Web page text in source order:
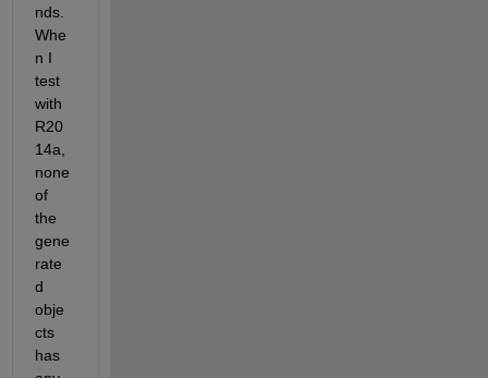
nds.
Whe
n I
test
with
R20
14a,
none
of
the
gene
rate
d
obje
cts
has